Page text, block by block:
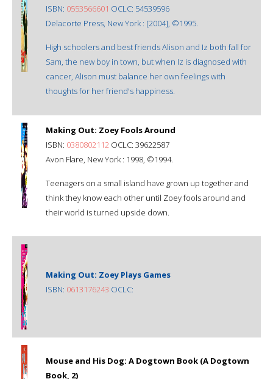
ISBN: 0553566601 OCLC: 54539596
Delacorte Press, New York : [2004], ©1995.
High schoolers and best friends Alison and Iz both fall for
Sam, the new boy in town, but when Iz is diagnosed with
cancer, Alison must balance her own feelings with
thoughts for her friend's happiness.
Making Out: Zoey Fools Around
ISBN: 0380802112 OCLC: 39622587
Avon Flare, New York : 1998, ©1994.
Teenagers on a small island have grown up together and
think they know each other until Zoey fools around and
their world is turned upside down.
Making Out: Zoey Plays Games
ISBN: 0613176243 OCLC:
Mouse and His Dog: A Dogtown Book (A Dogtown
Book, 2)